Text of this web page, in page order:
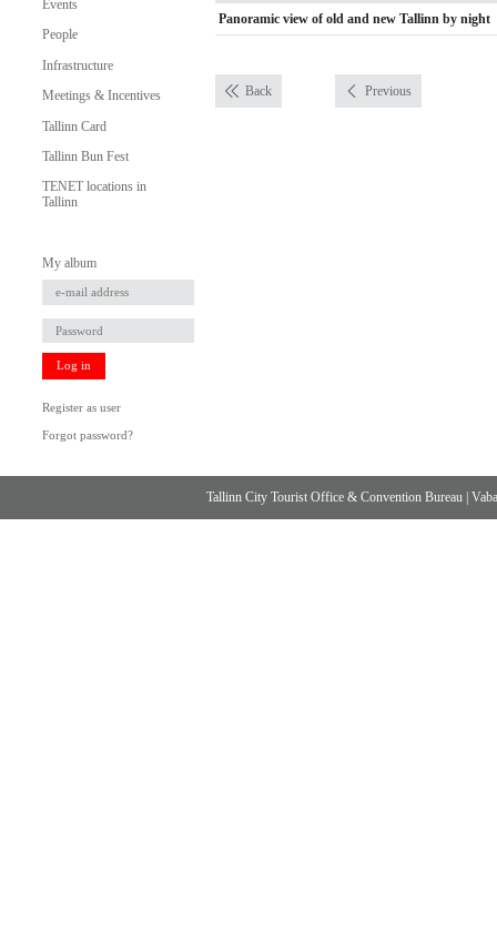
Events
People
Infrastructure
Meetings & Incentives
Tallinn Card
Tallinn Bun Fest
TENET locations in
Tallinn
My album
Log in
Register as user
Forgot password?
Panoramic view of old and new Tallinn by night
Back Previous
Tallinn City Tourist Office & Convention Bureau |